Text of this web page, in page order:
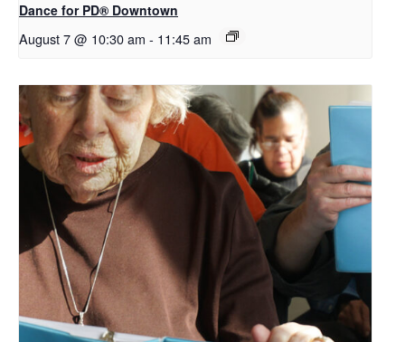
​Dance for PD® Downtown
August 7 @ 10:30 am - 11:45 am